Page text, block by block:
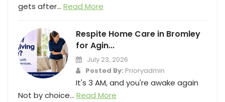
gets after... Read More
Respite Home Care in Bromley
for Agin...
July 23, 2026
Posted By: Prioryadmin
It's 3 AM, and you're awake again
Not by choice... Read More